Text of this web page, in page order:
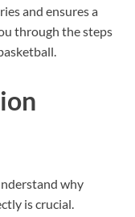
and ensures a
through the steps
why
is crucial.